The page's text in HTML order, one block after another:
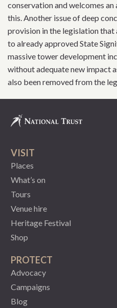
conservation and welcomes
this. Another issue of deep
provision in the legislation
to already approved State
massive tower development
without adequate new impact
also been removed from the
VISIT
Places
What’s on
Tours
Venue hire
Heritage Festival
Shop
PROTECT
Advocacy
Campaigns
Blog